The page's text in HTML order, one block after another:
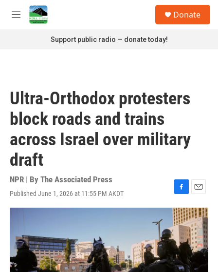
Skip to main content
M
Donate
Support public radio — donate today!
Ultra-Orthodox protesters
block roads and trains
across Israel over military
draft
NPR | By The Associated Press
Published June 1, 2026 at 11:55 PM AKDT
F
a
c
e
o
o
k
E
m
a
i
l